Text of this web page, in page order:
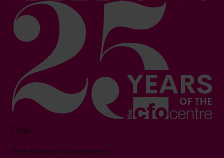
FAQs
Free Business Assessment